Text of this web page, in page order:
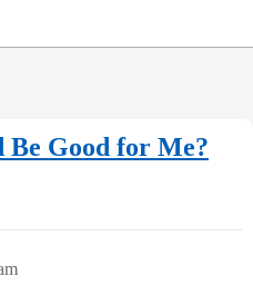
Be Good for Me?